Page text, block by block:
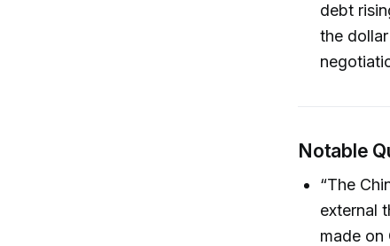
debt
the
Notable
“The
external
made on